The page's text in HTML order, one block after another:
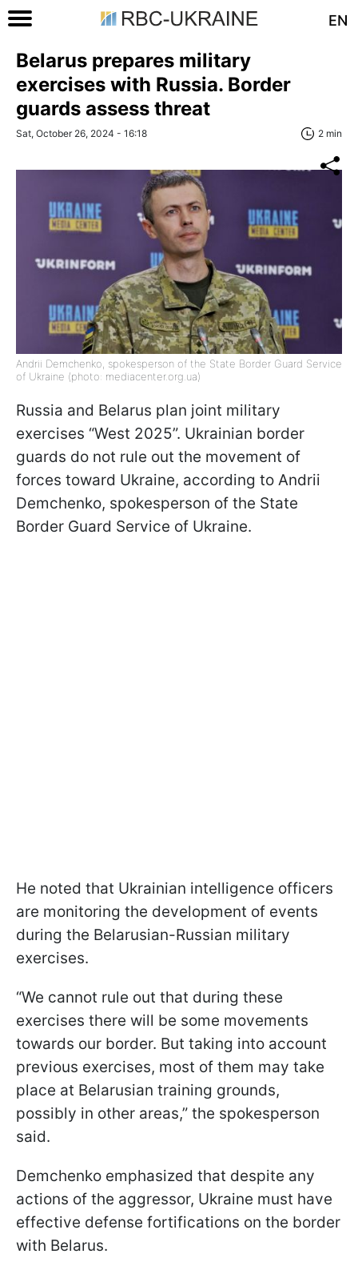
EN
Belarus prepares military
exercises with Russia. Border
guards assess threat
Sat, October 26, 2024 - 16:18 2 min
Andrii Demchenko, spokesperson of the State Border Guard Service
of Ukraine (photo: mediacenter.org.ua)
Russia and Belarus plan joint military
exercises “West 2025”. Ukrainian border
guards do not rule out the movement of
forces toward Ukraine, according to Andrii
Demchenko, spokesperson of the State
Border Guard Service of Ukraine.
He noted that Ukrainian intelligence officers
are monitoring the development of events
during the Belarusian-Russian military
exercises.
“We cannot rule out that during these
exercises there will be some movements
towards our border. But taking into account
previous exercises, most of them may take
place at Belarusian training grounds,
possibly in other areas,” the spokesperson
said.
Demchenko emphasized that despite any
actions of the aggressor, Ukraine must have
effective defense fortifications on the border
with Belarus.